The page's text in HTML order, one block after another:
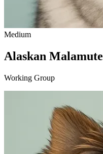
Medium
Alaskan Malamute
Working Group